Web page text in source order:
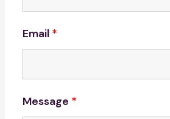
Email *
Message *